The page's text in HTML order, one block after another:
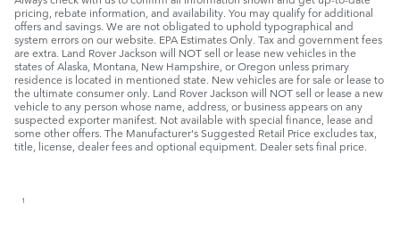
pricing, rebate information, and availability. You may qualify for additional
offers and savings. We are not obligated to uphold typographical and
system errors on our website. EPA Estimates Only. Tax and government fees
are extra. Land Rover Jackson will NOT sell or lease new vehicles in the
states of Alaska, Montana, New Hampshire, or Oregon unless primary
residence is located in mentioned state. New vehicles are for sale or lease to
the ultimate consumer only. Land Rover Jackson will NOT sell or lease a new
vehicle to any person whose name, address, or business appears on any
suspected exporter manifest. Not available with special finance, lease and
some other offers. The Manufacturer's Suggested Retail Price excludes tax,
title, license, dealer fees and optional equipment. Dealer sets final price.
1